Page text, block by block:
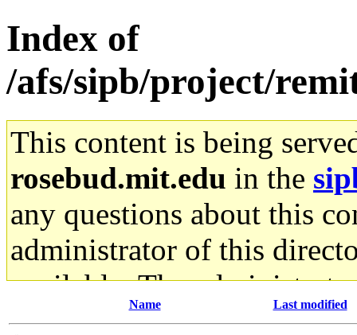
Index of
/afs/sipb/project/
This content is being
rosebud.mit.edu in the
any questions about this
administrator of this
available. The
gateway are not
Name Last modified